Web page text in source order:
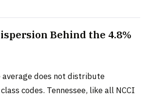
Behind the 4.8%
average does not distribute
codes. Tennessee, like all NCCI